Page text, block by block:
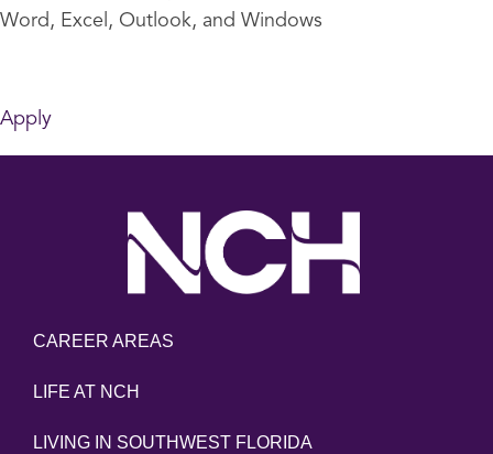
Word, Excel, Outlook, and Windows
Apply
CAREER AREAS
LIFE AT NCH
LIVING IN SOUTHWEST FLORIDA